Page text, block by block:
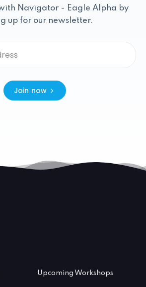
Navigator - Eagle Alpha by
up for our newsletter.
Join now
Upcoming Workshops